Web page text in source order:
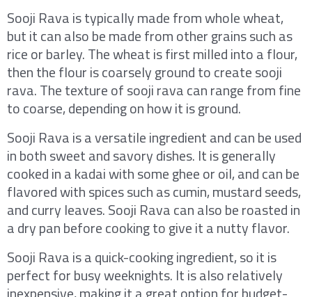
Sooji Rava is typically made from whole wheat,
but it can also be made from other grains such as
rice or barley. The wheat is first milled into a flour,
then the flour is coarsely ground to create sooji
rava. The texture of sooji rava can range from fine
to coarse, depending on how it is ground.
Sooji Rava is a versatile ingredient and can be used
in both sweet and savory dishes. It is generally
cooked in a kadai with some ghee or oil, and can be
flavored with spices such as cumin, mustard seeds,
and curry leaves. Sooji Rava can also be roasted in
a dry pan before cooking to give it a nutty flavor.
Sooji Rava is a quick-cooking ingredient, so it is
perfect for busy weeknights. It is also relatively